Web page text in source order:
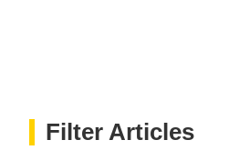
Filter Articles